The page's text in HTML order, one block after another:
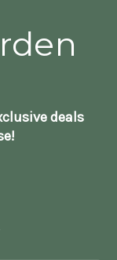
deals